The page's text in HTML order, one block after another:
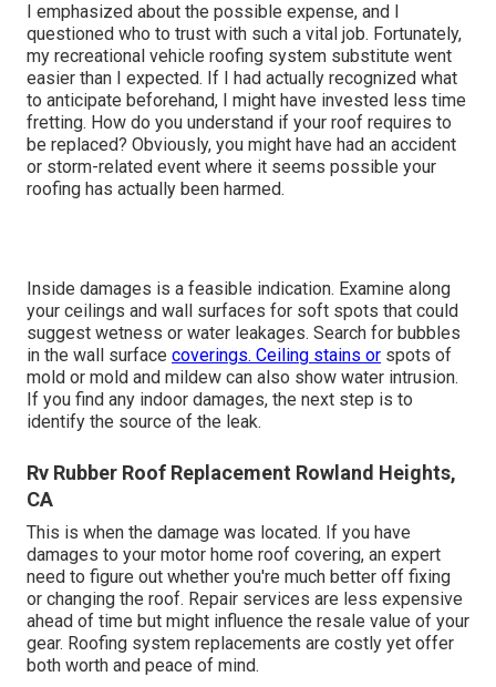
I emphasized about the possible expense, and I
questioned who to trust with such a vital job. Fortunately,
my recreational vehicle roofing system substitute went
easier than I expected. If I had actually recognized what
to anticipate beforehand, I might have invested less time
fretting. How do you understand if your roof requires to
be replaced? Obviously, you might have had an accident
or storm-related event where it seems possible your
roofing has actually been harmed.
Inside damages is a feasible indication. Examine along
your ceilings and wall surfaces for soft spots that could
suggest wetness or water leakages. Search for bubbles
in the wall surface coverings. Ceiling stains or spots of
mold or mold and mildew can also show water intrusion.
If you find any indoor damages, the next step is to
identify the source of the leak.
Rv Rubber Roof Replacement Rowland Heights,
CA
This is when the damage was located. If you have
damages to your motor home roof covering, an expert
need to figure out whether you're much better off fixing
or changing the roof. Repair services are less expensive
ahead of time but might influence the resale value of your
gear. Roofing system replacements are costly yet offer
both worth and peace of mind.